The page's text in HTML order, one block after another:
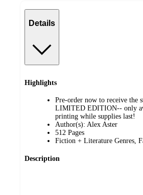
Details
Highlights
Pre-order now to receive the
LIMITED EDITION-- only
printing while supplies last!
Author(s): Alex Aster
512 Pages
Fiction + Literature Genres,
Description